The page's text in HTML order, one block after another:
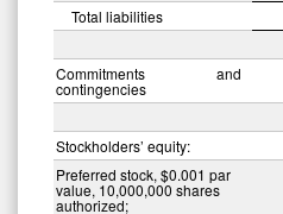
Total liabilities
Commitments and
contingencies
Stockholders’ equity:
Preferred stock, $0.001 par
value, 10,000,000 shares
authorized;